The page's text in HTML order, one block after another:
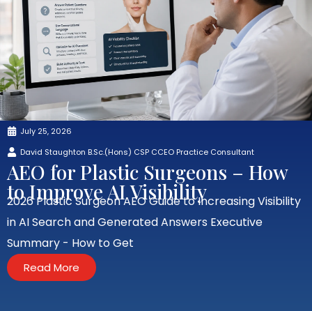
July 25, 2026
David Staughton B.Sc.(Hons) CSP CCEO Practice Consultant
AEO for Plastic Surgeons – How
to Improve AI Visibility
2026 Plastic Surgeon AEO Guide to Increasing Visibility
in AI Search and Generated Answers Executive
Summary - How to Get
Read More